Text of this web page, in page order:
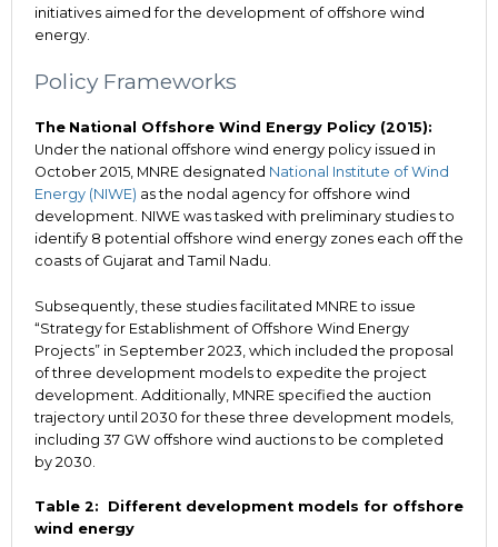
initiatives aimed for the development of offshore wind
energy.
Policy Frameworks
The National Offshore Wind Energy Policy (2015):
Under the national offshore wind energy policy issued in
October 2015, MNRE designated National Institute of Wind
Energy (NIWE) as the nodal agency for offshore wind
development. NIWE was tasked with preliminary studies to
identify 8 potential offshore wind energy zones each off the
coasts of Gujarat and Tamil Nadu.
Subsequently, these studies facilitated MNRE to issue
“Strategy for Establishment of Offshore Wind Energy
Projects” in September 2023, which included the proposal
of three development models to expedite the project
development. Additionally, MNRE specified the auction
trajectory until 2030 for these three development models,
including 37 GW offshore wind auctions to be completed
by 2030.
Table 2: Different development models for offshore
wind energy